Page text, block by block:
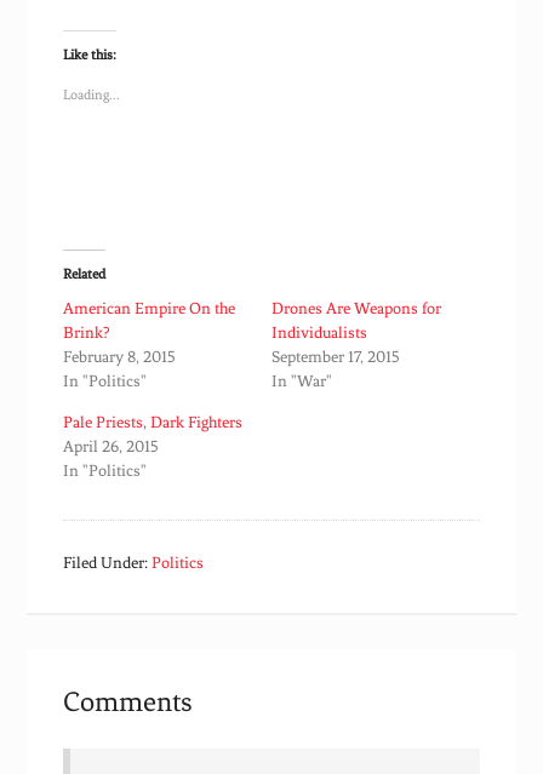
Like this:
Loading...
Related
American Empire On the
Brink?
February 8, 2015
In "Politics"
Drones Are Weapons for
Individualists
September 17, 2015
In "War"
Pale Priests, Dark Fighters
April 26, 2015
In "Politics"
Filed Under:Politics
Comments